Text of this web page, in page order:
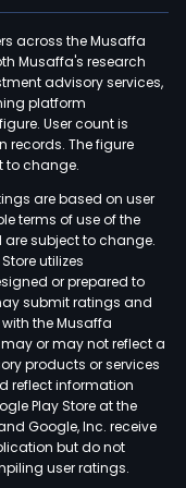
across the Musaffa
Musaffa's research
advisory services,
platform
User count is
records. The figure
to change.
are based on user
terms of use of the
are subject to change.
utilizes
or prepared to
submit ratings and
the Musaffa
or may not reflect a
products or services
reflect information
Play Store at the
Google, Inc. receive
but do not
user ratings.